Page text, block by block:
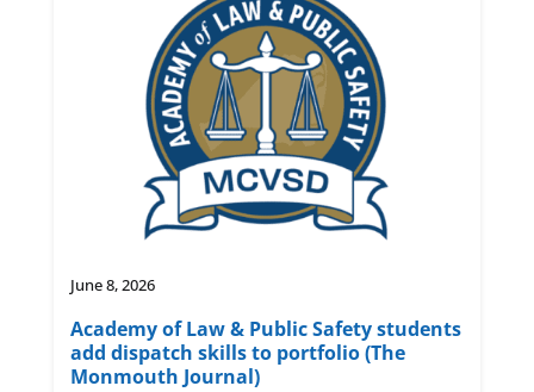
June 8, 2026
Academy of Law & Public Safety students
add dispatch skills to portfolio (The
Monmouth Journal)